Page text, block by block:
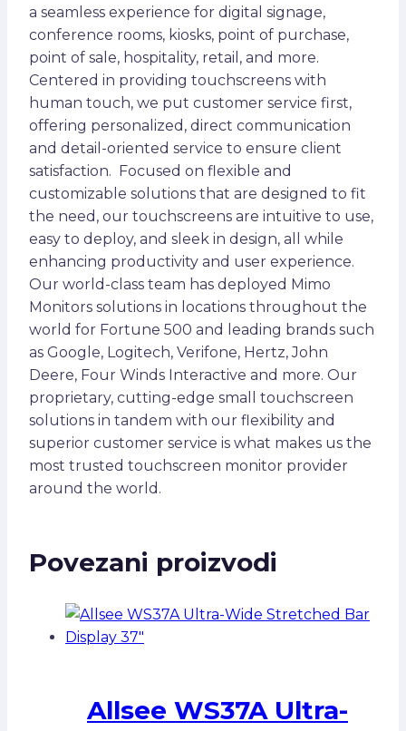
a seamless experience for digital signage,
conference rooms, kiosks, point of purchase,
point of sale, hospitality, retail, and more.
Centered in providing touchscreens with
human touch, we put customer service first,
offering personalized, direct communication
and detail-oriented service to ensure client
satisfaction. Focused on flexible and
customizable solutions that are designed to fit
the need, our touchscreens are intuitive to use,
easy to deploy, and sleek in design, all while
enhancing productivity and user experience.
Our world-class team has deployed Mimo
Monitors solutions in locations throughout the
world for Fortune 500 and leading brands such
as Google, Logitech, Verifone, Hertz, John
Deere, Four Winds Interactive and more. Our
proprietary, cutting-edge small touchscreen
solutions in tandem with our flexibility and
superior customer service is what makes us the
most trusted touchscreen monitor provider
around the world.
Povezani proizvodi
Allsee WS37A Ultra-